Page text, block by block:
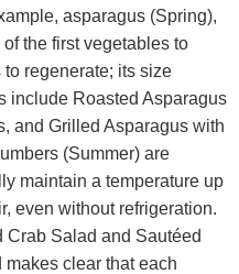
asparagus (Spring),
the first vegetables to
regenerate; its size
include Roasted Asparagus
and Grilled Asparagus with
(Summer) are
maintain a temperature up
even without refrigeration.
Salad and Sautéed
clear that each